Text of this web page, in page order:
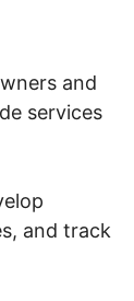
and
services
and track